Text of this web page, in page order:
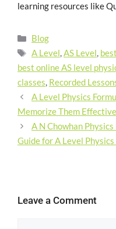
learning resources like
Blog
A Level,AS Level,
best online AS level
classes, Recorded
A Level Physics
Memorize Them
A N Chowhan
Guide for A Level Physics
Leave a Comment